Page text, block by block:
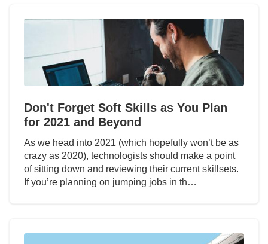
Don't Forget Soft Skills as You Plan
for 2021 and Beyond
As we head into 2021 (which hopefully won’t be as
crazy as 2020), technologists should make a point
of sitting down and reviewing their current skillsets.
If you’re planning on jumping jobs in th…